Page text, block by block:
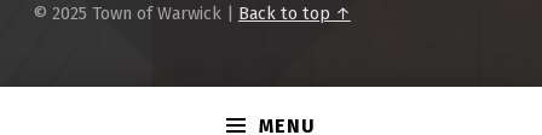
MENU
© 2025 Town of Warwick | Back to top ↑